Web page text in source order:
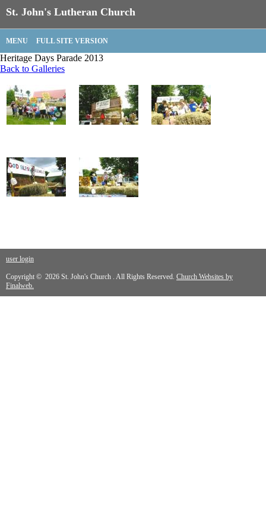
St. John's Lutheran Church
MENU FULL SITE VERSION
Heritage Days Parade 2013
Back to Galleries
user login
Copyright © 2026 St. John's Church . All Rights Reserved. Church Websites by
Finalweb.